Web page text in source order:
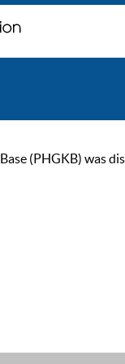
(PHGKB) was